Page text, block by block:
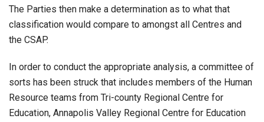
The Parties then make a determination as to what that
classification would compare to amongst all Centres and
the CSAP.
In order to conduct the appropriate analysis, a committee of
sorts has been struck that includes members of the Human
Resource teams from Tri-county Regional Centre for
Education, Annapolis Valley Regional Centre for Education